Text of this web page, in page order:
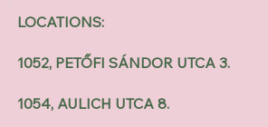
LOCATIONS:
1052, PETŐFI SÁNDOR UTCA 3.
1054, AULICH UTCA 8.